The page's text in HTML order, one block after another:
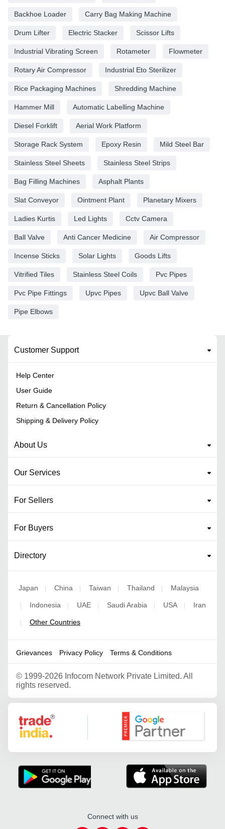
Backhoe Loader Carry Bag Making Machine
Drum Lifter Electric Stacker Scissor Lifts
Industrial Vibrating Screen Rotameter Flowmeter
Rotary Air Compressor Industrial Eto Sterilizer
Rice Packaging Machines Shredding Machine
Hammer Mill Automatic Labelling Machine
Diesel Forklift Aerial Work Platform
Storage Rack System Epoxy Resin Mild Steel Bar
Stainless Steel Sheets Stainless Steel Strips
Bag Filling Machines Asphalt Plants
Slat Conveyor Ointment Plant Planetary Mixers
Ladies Kurtis Led Lights Cctv Camera
Ball Valve Anti Cancer Medicine Air Compressor
Incense Sticks Solar Lights Goods Lifts
Vitrified Tiles Stainless Steel Coils Pvc Pipes
Pvc Pipe Fittings Upvc Pipes Upvc Ball Valve
Pipe Elbows
Customer Support
Help Center
User Guide
Return & Cancellation Policy
Shipping & Delivery Policy
About Us
Our Services
For Sellers
For Buyers
Directory
Japan | China | Taiwan | Thailand | Malaysia
| Indonesia | UAE | Saudi Arabia | USA | Iran
| Other Countries
Grievances Privacy Policy Terms & Conditions
© 1999-2026 Infocom Network Private Limited. All
rights reserved.
Google Partner
Connect with us